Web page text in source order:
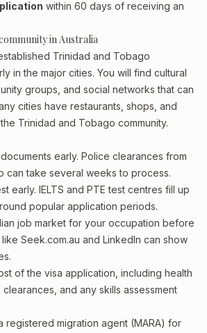
within 60 days of receiving an
in Australia
Trinidad and Tobago
in the major cities. You will find cultural
groups, and social networks that can
cities have restaurants, shops, and
Trinidad and Tobago community.
early. Police clearances from
can take several weeks to process.
early. IELTS and PTE test centres fill up
popular application periods.
job market for your occupation before
Seek.com.au and LinkedIn can show
of the visa application, including health
and any skills assessment
registered migration agent (MARA) for